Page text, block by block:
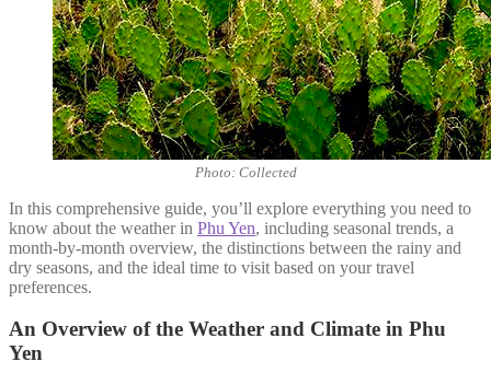
Photo: Collected
In this comprehensive guide, you’ll explore everything you need to
know about the weather in Phu Yen, including seasonal trends, a
month-by-month overview, the distinctions between the rainy and
dry seasons, and the ideal time to visit based on your travel
preferences.
An Overview of the Weather and Climate in Phu
Yen